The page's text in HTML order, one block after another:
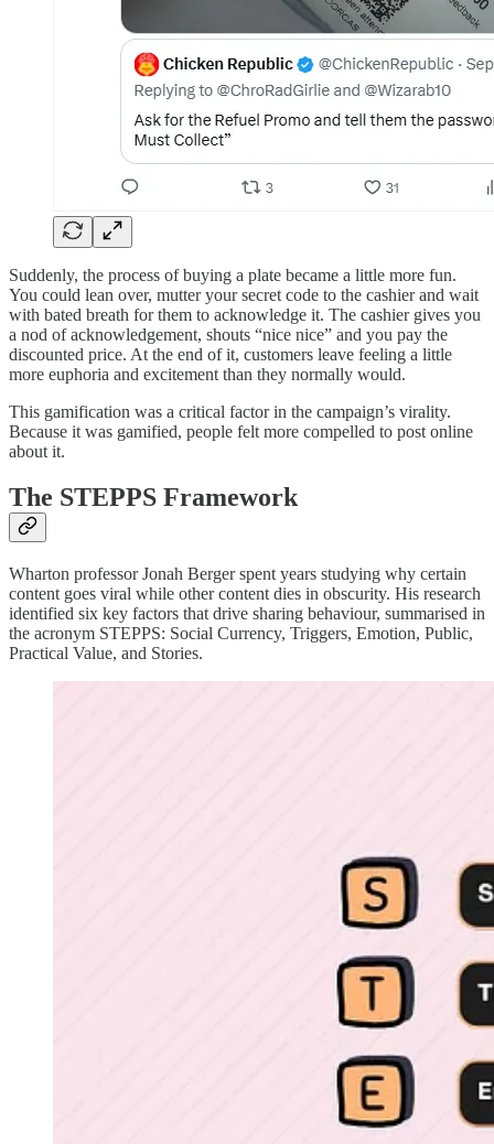
Suddenly, the process of buying a plate became a little more fun.
You could lean over, mutter your secret code to the cashier and wait
with bated breath for them to acknowledge it. The cashier gives you
a nod of acknowledgement, shouts “nice nice” and you pay the
discounted price. At the end of it, customers leave feeling a little
more euphoria and excitement than they normally would.
This gamification was a critical factor in the campaign’s virality.
Because it was gamified, people felt more compelled to post online
about it.
The STEPPS Framework
Wharton professor Jonah Berger spent years studying why certain
content goes viral while other content dies in obscurity. His research
identified six key factors that drive sharing behaviour, summarised in
the acronym STEPPS: Social Currency, Triggers, Emotion, Public,
Practical Value, and Stories.